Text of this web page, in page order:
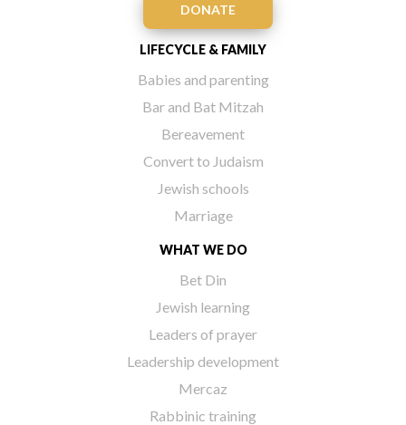
DONATE
LIFECYCLE & FAMILY
Babies and parenting
Bar and Bat Mitzah
Bereavement
Convert to Judaism
Jewish schools
Marriage
WHAT WE DO
Bet Din
Jewish learning
Leaders of prayer
Leadership development
Mercaz
Rabbinic training